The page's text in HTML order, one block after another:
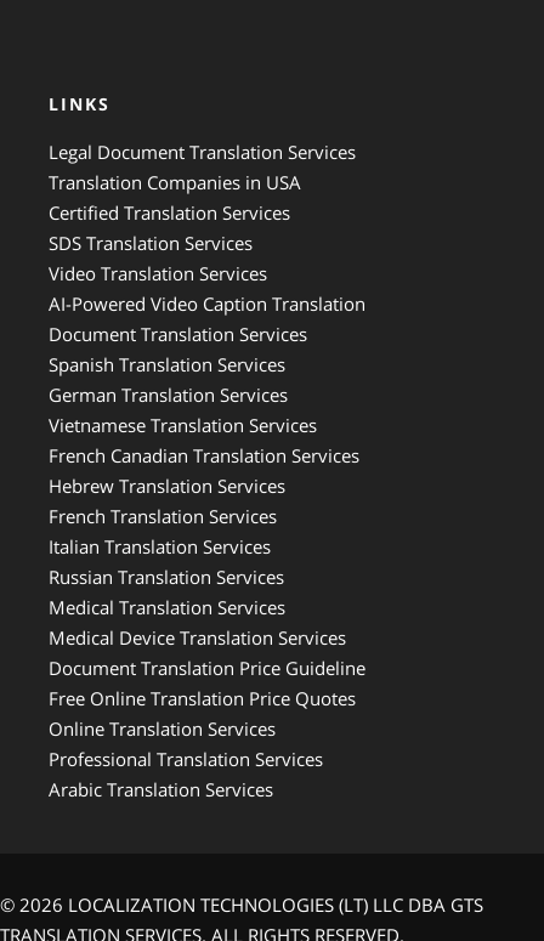
LINKS
Legal Document Translation Services
Translation Companies in USA
Certified Translation Services
SDS Translation Services
Video Translation Services
AI-Powered Video Caption Translation
Document Translation Services
Spanish Translation Services
German Translation Services
Vietnamese Translation Services
French Canadian Translation Services
Hebrew Translation Services
French Translation Services
Italian Translation Services
Russian Translation Services
Medical Translation Services
Medical Device Translation Services
Document Translation Price Guideline
Free Online Translation Price Quotes
Online Translation Services
Professional Translation Services
Arabic Translation Services
© 2026 LOCALIZATION TECHNOLOGIES (LT) LLC DBA GTS
TRANSLATION SERVICES. ALL RIGHTS RESERVED.